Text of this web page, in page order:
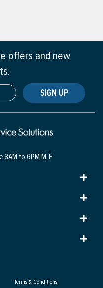
offers and new
SIGN UP
8AM to 6PM M-F
Terms & Conditions